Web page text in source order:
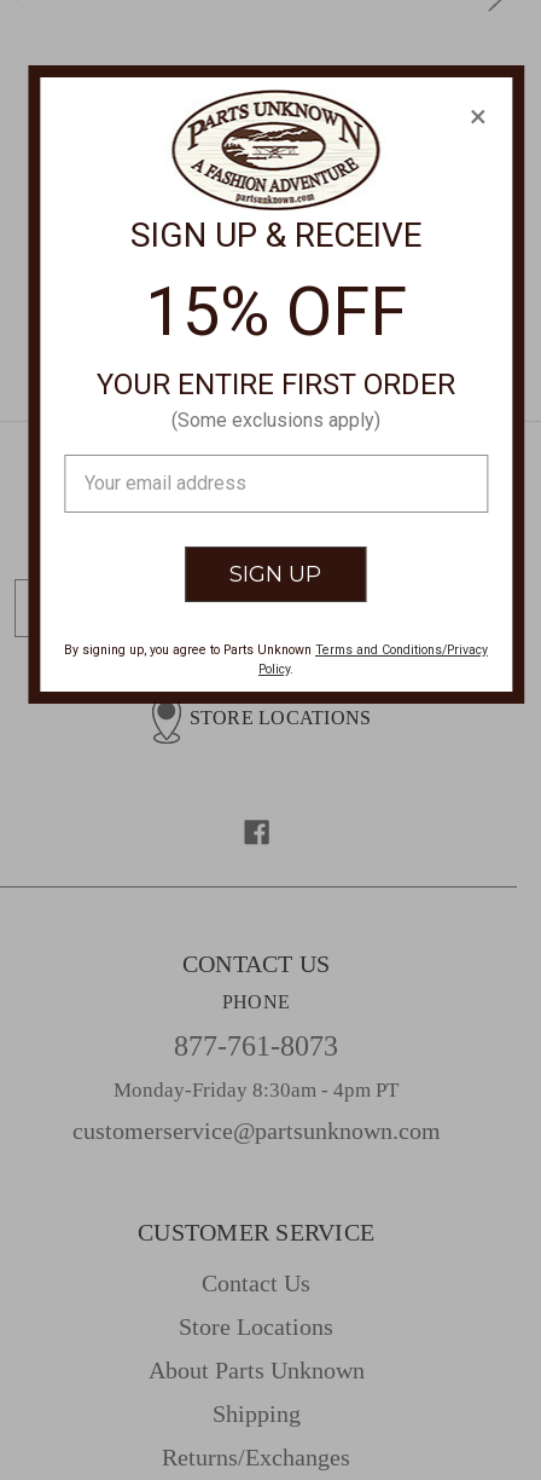
Pretty Tough Ring
BRIGHTON
Pretty Tough Wallet
T2273M
$210.00
Get Exclusive Offers + News
s
STORE LOCATIONS
CONTACT US
PHONE
877-761-8073
Monday-Friday 8:30am - 4pm PT
customerservice@partsunknown.com
CUSTOMER SERVICE
Contact Us
Store Locations
About Parts Unknown
Shipping
Returns/Exchanges
×
SIGN UP & RECEIVE
15% OFF
YOUR ENTIRE FIRST ORDER
(Some exclusions apply)
Address
By signing up, you agree to Parts Unknown Terms and Conditions/Privacy
Policy.